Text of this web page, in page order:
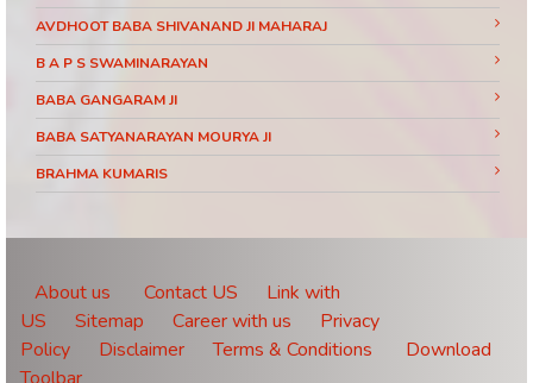
AVDHOOT BABA SHIVANAND JI MAHARAJ
B A P S SWAMINARAYAN
BABA GANGARAM JI
BABA SATYANARAYAN MOURYA JI
BRAHMA KUMARIS
DAATI MAHARAJ
DEVI CHITRALEKHA JI
DEVKINANDANJI MAHARAJ
About us Contact US
Link with
US
Sitemap Career with us
Privacy
Policy
Disclaimer Terms & Conditions
Download